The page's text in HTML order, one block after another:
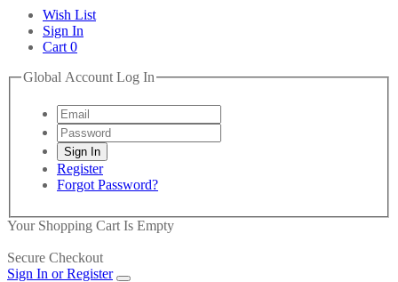
Wish List
Sign In
Cart 0
Global Account Log In
Register
Forgot Password?
Your Shopping Cart Is Empty
Secure Checkout
Sign In or Register